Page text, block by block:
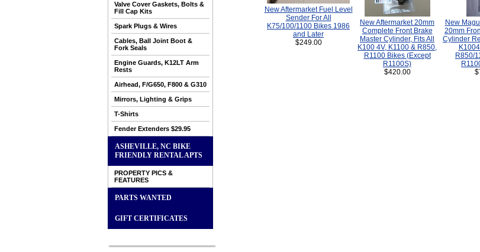
Valve Cover Gaskets, Bolts &
Fill Cap Kits
Spark Plugs & Wires
Cables, Ball Joint Boot &
Fork Seals
Engine Guards, K12LT Arm
Rests
Airhead, F/G650, F800 & G310
Mirrors, Lighting & Grips
T-Shirts
Fender Extenders $29.95
ASHEVILLE, NC BIKE
FRIENDLY RENTAL APTS
PROPERTY PICS &
FEATURES
PARTS WANTED
GIFT CERTIFICATES
New Aftermarket Fuel Level
Sender For All
K75/100/1100 Bikes 1986
and Later
$249.00
New Aftermarket 20mm
Complete Front Brake
Master Cylinder, Fits All
K100 4V, K1100 & R850,
R1100 Bikes (Except
R1100S)
$420.00
New
20mm
Cylinder
R850/